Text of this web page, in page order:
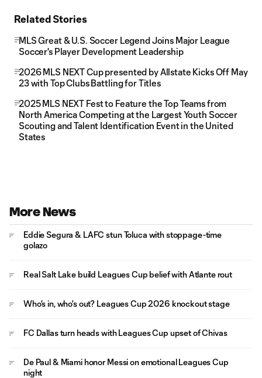
Related Stories
MLS Great & U.S. Soccer Legend Joins Major League
Soccer's Player Development Leadership
2026 MLS NEXT Cup presented by Allstate Kicks Off May
23 with Top Clubs Battling for Titles
2025 MLS NEXT Fest to Feature the Top Teams from
North America Competing at the Largest Youth Soccer
Scouting and Talent Identification Event in the United
States
More News
Eddie Segura & LAFC stun Toluca with stoppage-time
golazo
Real Salt Lake build Leagues Cup belief with Atlante rout
Who's in, who's out? Leagues Cup 2026 knockout stage
FC Dallas turn heads with Leagues Cup upset of Chivas
De Paul & Miami honor Messi on emotional Leagues Cup
night